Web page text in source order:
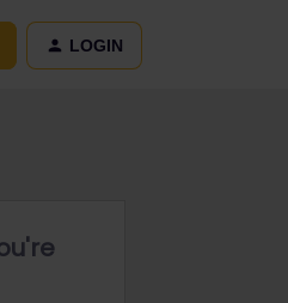
LOGIN